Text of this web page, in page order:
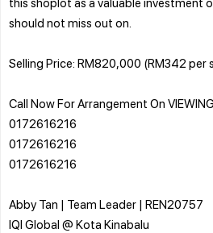
should not miss out on.
Selling Price: RM820,000 (RM342 per
Call Now For Arrangement On
0172616216
0172616216
0172616216
Abby Tan | Team Leader | REN20757
IQI Global @ Kota Kinabalu